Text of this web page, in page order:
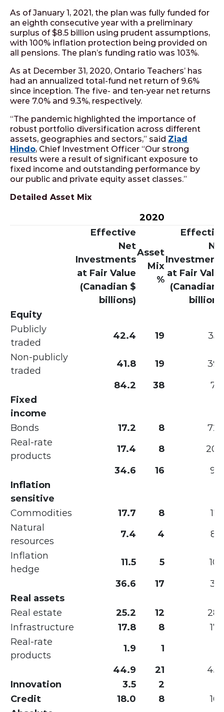
As of January 1, 2021, the plan was fully funded for
an eighth consecutive year with a preliminary
surplus of $8.5 billion using prudent assumptions,
with 100% inflation protection being provided on
all pensions. The plan’s funding ratio was 103%.
As at December 31, 2020, Ontario Teachers’ has
had an annualized total-fund net return of 9.6%
since inception. The five- and ten-year net returns
were 7.0% and 9.3%, respectively.
“The pandemic highlighted the importance of
robust portfolio diversification across different
assets, geographies and sectors,” said Ziad
Hindo, Chief Investment Officer “Our strong
results were a result of significant exposure to
fixed income and outstanding performance by
our public and private equity asset classes.”
Detailed Asset Mix
2020
Effective
Net
Investments
at Fair Value
(Canadian $
billions)
Asset
Mix
%
at Fair
(Canadian
Equity
Publicly
traded
42.4 19
Non-publicly
traded
41.8 19
84.2
38
Fixed
income
Bonds
17.2 8
Real-rate
products
17.4 8
34.6
16
Inflation
sensitive
Commodities
17.7 8
Natural
resources
7.4 4
Inflation
hedge
11.5 5
36.6
17
Real assets
Real estate
25.2 12
Infrastructure
17.8 8
Real-rate
products
1.9 1
44.9
21
Innovation
3.5 2
Credit
18.0 8